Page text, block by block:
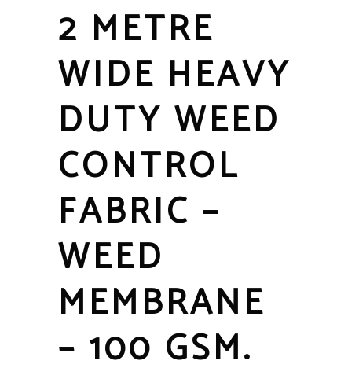
2 METRE
WIDE HEAVY
DUTY WEED
CONTROL
FABRIC –
WEED
MEMBRANE
– 100 GSM.